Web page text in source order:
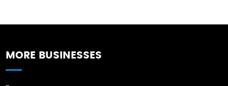
MORE BUSINESSES